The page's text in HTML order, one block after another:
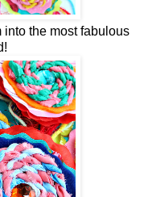
into the most fabulous